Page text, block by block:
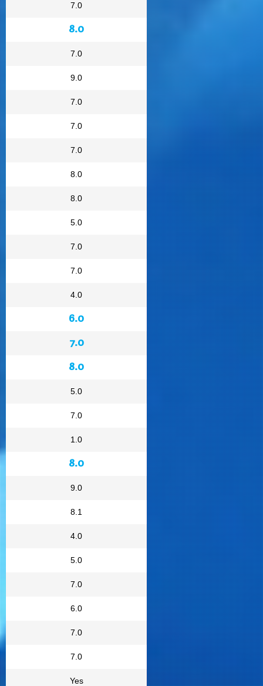
7.0
8.0
7.0
9.0
7.0
7.0
7.0
8.0
8.0
5.0
7.0
7.0
4.0
6.0
7.0
8.0
5.0
7.0
1.0
8.0
9.0
8.1
4.0
5.0
7.0
6.0
7.0
7.0
Yes